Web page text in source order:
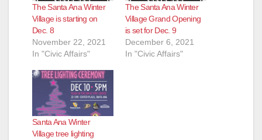
The Santa Ana Winter
Village is starting on
Dec. 8
November 22, 2021
In "Civic Affairs"
The Santa Ana Winter
Village Grand Opening
is set for Dec. 9
December 6, 2021
In "Civic Affairs"
Santa Ana Winter
Village tree lighting